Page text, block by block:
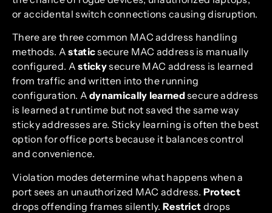
or accidental switch connections causing disruption.
There are three common MAC address handling
methods. Astaticsecure MAC address is manually
configured. Astickysecure MAC address is learned
from traffic and written into the running
configuration. Adynamically learnedsecure address
is learned at runtime but not saved the same way
sticky addresses are. Sticky learning is often the best
option for office ports because it balances control
and convenience.
Violation modes determine what happens when a
port sees an unauthorized MAC address. Protect
drops offending frames silently. Restrict drops